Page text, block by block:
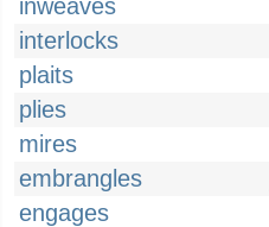
inweaves
interlocks
plaits
plies
mires
embrangles
engages